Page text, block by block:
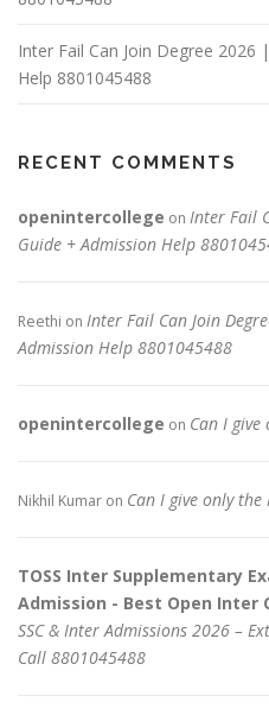
Inter Fail Can Join Degree
Help 8801045488
RECENT COMMENTS
openintercollege on Inter Fail
Guide + Admission Help
Reethi on Inter Fail Can Join
Admission Help 8801045488
openintercollege on Can I give
Nikhil Kumar on Can I give only the
TOSS Inter Supplementary
Admission - Best Open Inter
SSC & Inter Admissions 2026 –
Call 8801045488